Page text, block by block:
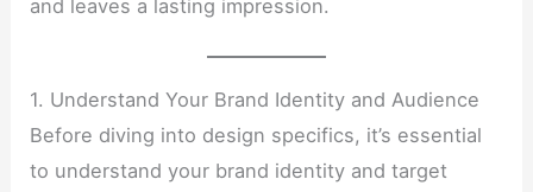
and leaves a lasting impression.
1. Understand Your Brand Identity and Audience
Before diving into design specifics, it’s essential
to understand your brand identity and target